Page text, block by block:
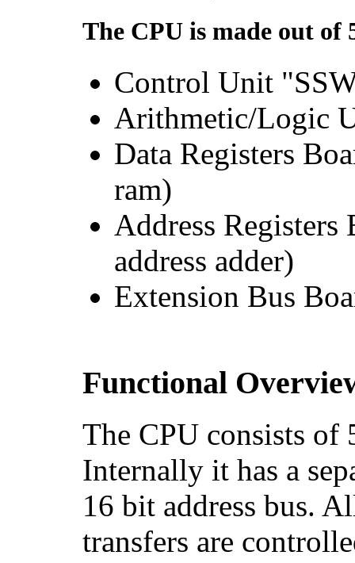
The CPU is made out of
Control Unit
Arithmetic/Logic
Data Registers
ram)
Address
address adder)
Extension Bus
Functional
The CPU consists of
Internally it has a
16 bit address bus.
transfers are